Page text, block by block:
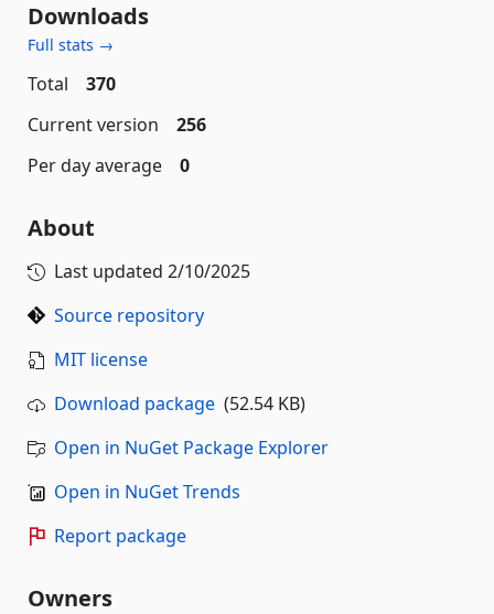
Downloads
Full stats →
Total
370
Current version
256
Per day average
0
About
Last updated 2/10/2025
Source repository
MIT license
Download package (52.54 KB)
Open in NuGet Package Explorer
Open in NuGet Trends
Report package
Owners